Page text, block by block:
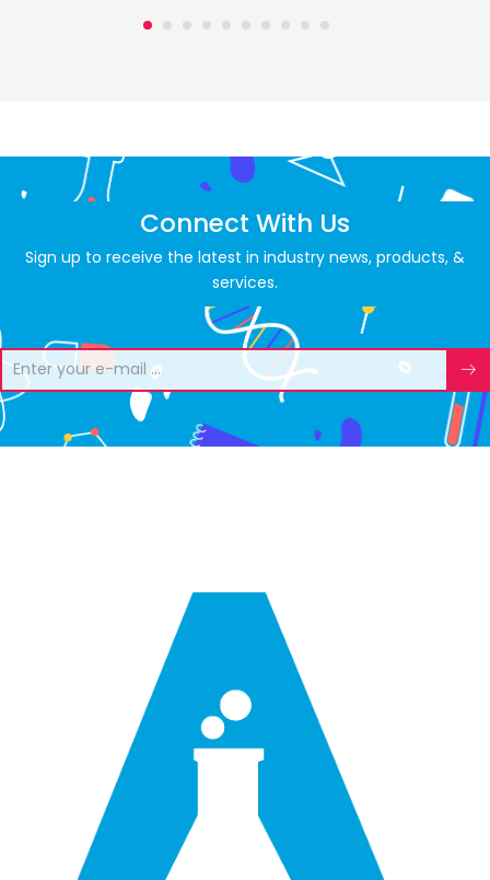
Connect With Us
Sign up to receive the latest in industry news, products, &
services.